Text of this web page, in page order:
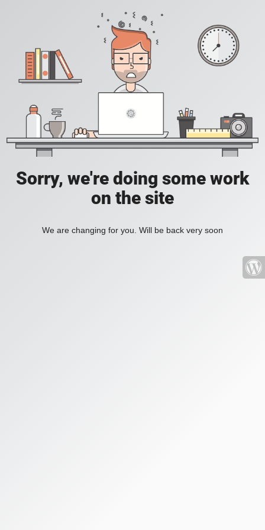
Sorry, we're doing some work
on the site
We are changing for you. Will be back very soon